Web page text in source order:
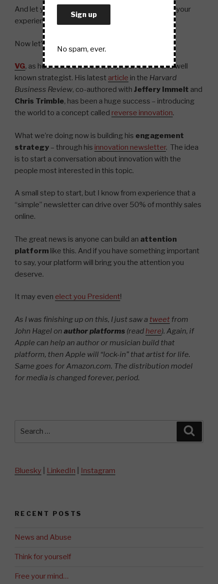
And let your fans share in creating and spreading your
experience.
Now let’s take a quick look at the business world.
VG, as he’s called affectionately, is an author and well
known strategist. His latest article in the Harvard
Business Review, co-authored with Jeffery Immelt and
Chris Trimble, has been a huge success – introducing
the world to a concept called reverse innovation.
What we’re doing now is building his engagement
strategy– through his innovation newsletter. The idea
is to start a conversation about innovation with the
people most interested in this topic.
A small step to start, but I know from experience that a
“simple” newsletter can drive over 50% of monthly sales
online.
The great news is anyone can build an attention
platform like this. And if you have something important
to say, your platform will bring you the attention you
deserve.
It may even elect you President!
As I was finishing up on this, I just saw a tweet from
John Hagel on author platforms (readhere). Again, if
Apple can help an author or musician build that
platform, then Apple will “lock-in” that artist for life.
Same goes for Amazon.com. The distribution model
for media is changed forever, period.
Bluesky LinkedIn Instagram
RECENT POSTS
News and Abuse
Think for yourself
Free your mind…
No spam, ever.